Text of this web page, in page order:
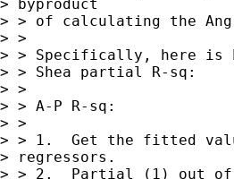
> byproduct
> > of calculating the
> >
> > Specifically, here is
> > Shea partial R-sq:
> >
> > A-P R-sq:
> >
> > 1.  Get the fitted
> regressors.
> > 2.  Partial (1) out of